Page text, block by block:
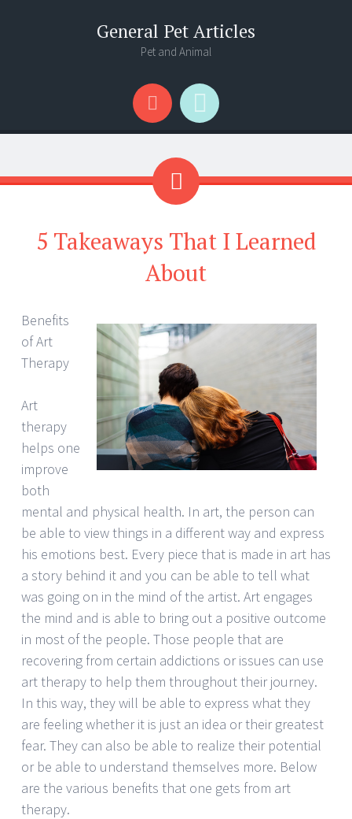
General Pet Articles
Pet and Animal
Menu
Search
5 Takeaways That I Learned
About
Benefits
of Art
Therapy
Art
therapy
helps one
improve
both
mental and physical health. In art, the person can
be able to view things in a different way and express
his emotions best. Every piece that is made in art has
a story behind it and you can be able to tell what
was going on in the mind of the artist. Art engages
the mind and is able to bring out a positive outcome
in most of the people. Those people that are
recovering from certain addictions or issues can use
art therapy to help them throughout their journey.
In this way, they will be able to express what they
are feeling whether it is just an idea or their greatest
fear. They can also be able to realize their potential
or be able to understand themselves more. Below
are the various benefits that one gets from art
therapy.